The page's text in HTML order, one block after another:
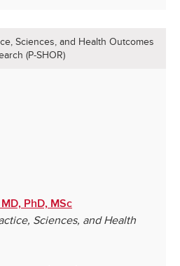
Sciences, and Health Outcomes
(P-SHOR)
PhD, MSc
Sciences, and Health